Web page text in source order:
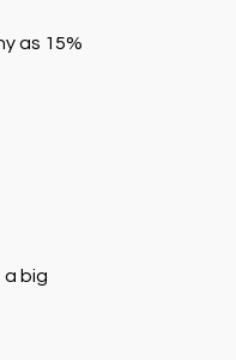
as 15%
a big